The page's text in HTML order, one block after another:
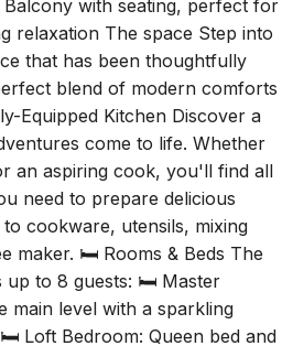
relaxation The space Step into
that has been thoughtfully
blend of modern comforts
Equipped Kitchen Discover a
come to life. Whether
an aspiring cook, you'll find all
need to prepare delicious
cookware, utensils, mixing
maker. 🛏️ Rooms & Beds The
up to 8 guests: 🛏️ Master
level with a sparkling
Loft Bedroom: Queen bed and